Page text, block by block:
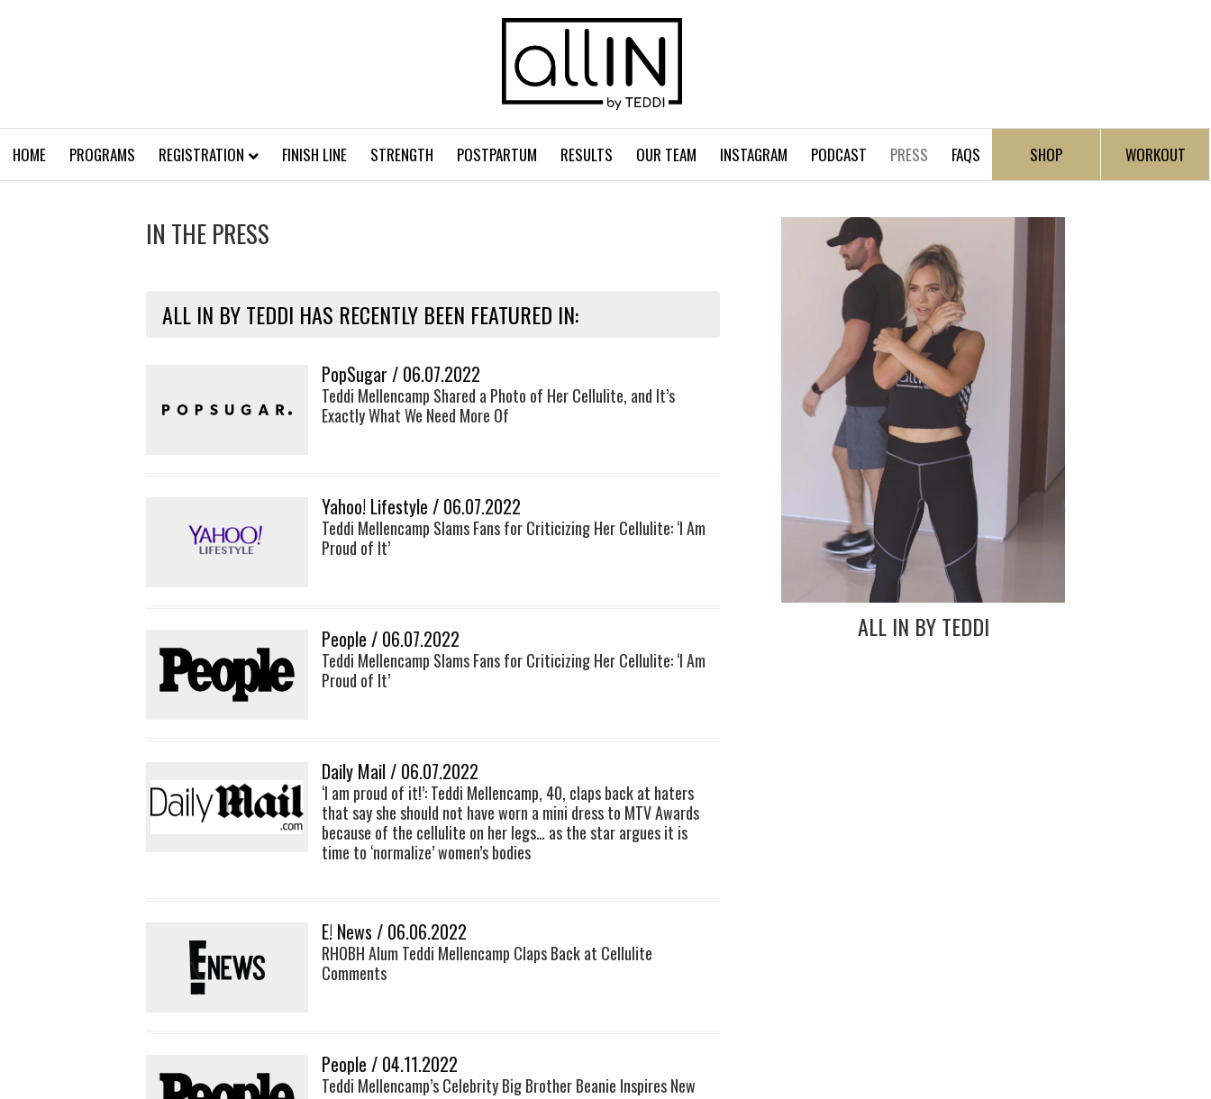
HOME PROGRAMS REGISTRATION FINISH LINE STRENGTH POSTPARTUM RESULTS OUR TEAM INSTAGRAM PODCAST PRESS FAQS SHOP WORKOUT
IN THE PRESS
ALL IN BY TEDDI HAS RECENTLY BEEN FEATURED IN:
PopSugar / 06.07.2022
Teddi Mellencamp Shared a Photo of Her Cellulite, and It’s
Exactly What We Need More Of
Yahoo! Lifestyle / 06.07.2022
Teddi Mellencamp Slams Fans for Criticizing Her Cellulite: ‘I Am
Proud of It’
People / 06.07.2022
Teddi Mellencamp Slams Fans for Criticizing Her Cellulite: ‘I Am
Proud of It’
Daily Mail / 06.07.2022
‘I am proud of it!’: Teddi Mellencamp, 40, claps back at haters
that say she should not have worn a mini dress to MTV Awards
because of the cellulite on her legs… as the star argues it is
time to ‘normalize’ women’s bodies
E! News / 06.06.2022
RHOBH Alum Teddi Mellencamp Claps Back at Cellulite
Comments
People / 04.11.2022
Teddi Mellencamp’s Celebrity Big Brother Beanie Inspires New
ALL IN BY TEDDI